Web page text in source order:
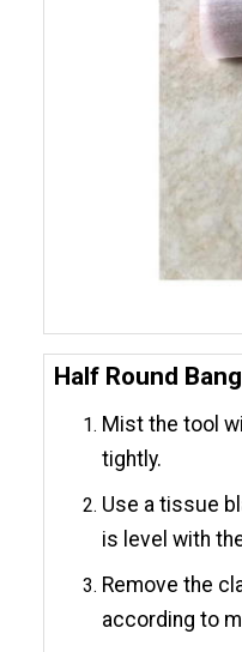
Half Round
Mist the tool
tightly.
Use a tissue
is level with
Remove the
according to